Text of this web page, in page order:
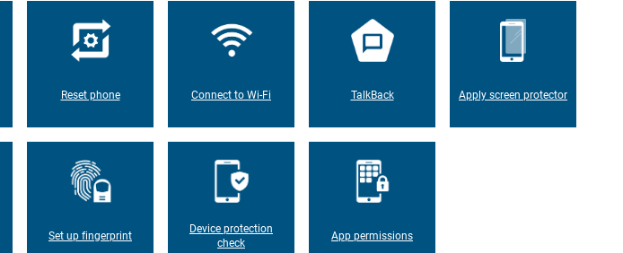
Reset phone Connect to Wi-Fi TalkBack Apply screen protector
Set up fingerprint
Device protection
check
App permissions